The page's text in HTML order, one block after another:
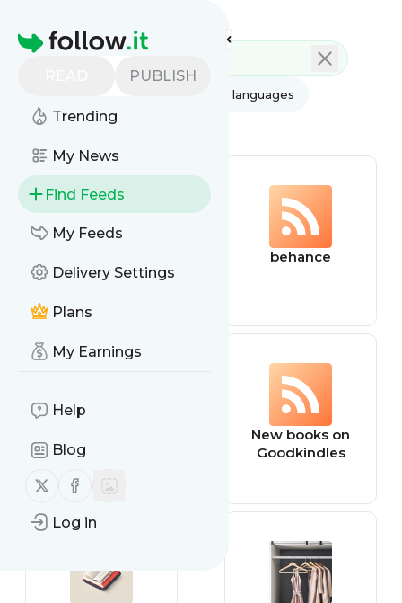
Homepage
PUBLISH
Trending
My News
Find Feeds
My Feeds
Delivery Settings
Plans
My Earnings
Help
Blog
Follow us on X (twitter)
Follow us on Facebook
Log in
All languages
All feed types
behance
New books on
Goodkindles